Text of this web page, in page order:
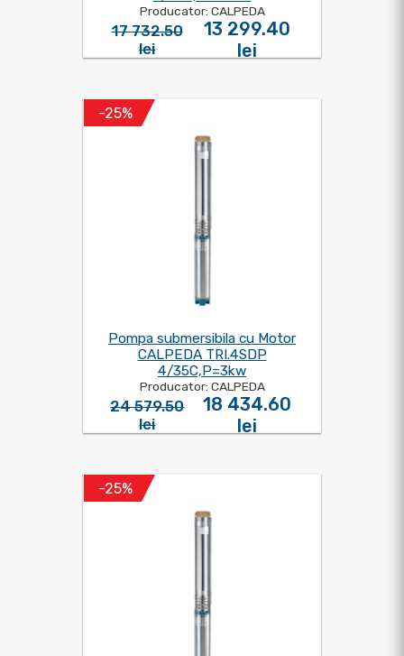
Producator: CALPEDA
17 732.50
lei
13 299.40
lei
-25%
Pompa submersibila cu Motor
CALPEDA TRI.4SDP
4/35C,P=3kw
Producator: CALPEDA
24 579.50
lei
18 434.60
lei
-25%